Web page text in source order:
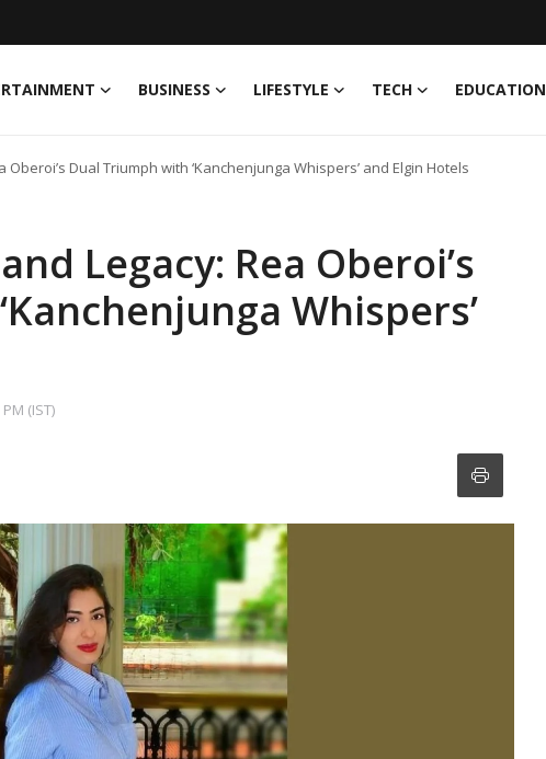
BUSINESS LIFESTYLE TECH EDUCATION
Dual Triumph with ‘Kanchenjunga Whispers’ and Elgin Hotels
Legacy: Rea Oberoi’s
Whispers’
(IST)